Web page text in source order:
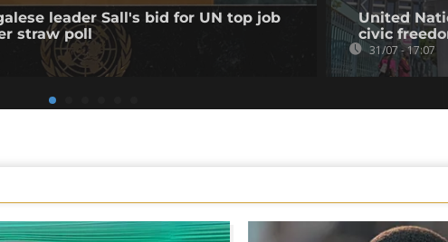
leader Sall's bid for UN top job
straw poll
United
civic
31/07 - 17:07